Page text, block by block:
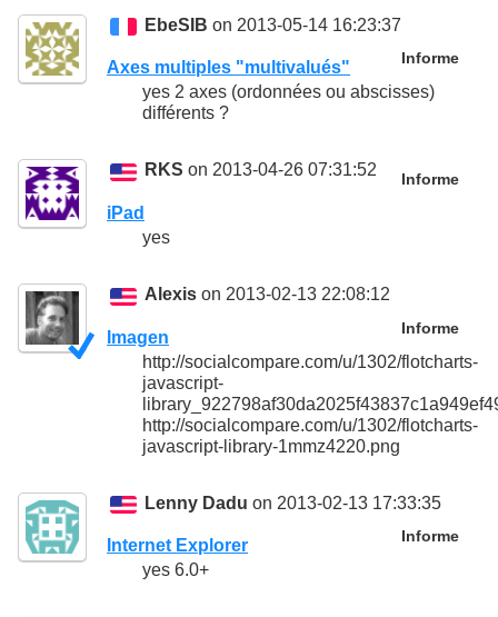
EbeSIB on 2013-05-14 16:23:37
Informe
Axes multiples "multivalués"
yes 2 axes (ordonnées ou abscisses)
différents ?
RKS on 2013-04-26 07:31:52 Informe
iPad
yes
Alexis on 2013-02-13 22:08:12
Informe
Imagen
http://socialcompare.com/u/1302/flotcharts-
javascript-
http://socialcompare.com/u/1302/flotcharts-
javascript-library-1mmz4220.png
Lenny Dadu on 2013-02-13 17:33:35
Informe
Internet Explorer
yes 6.0+